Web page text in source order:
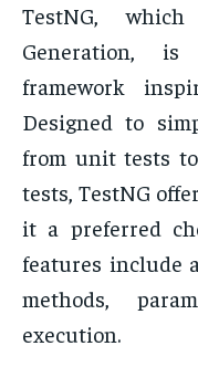
TestNG,
Generation,
framework
Designed to
from unit tests
tests, TestNG
it a preferred
features include
methods,
execution.